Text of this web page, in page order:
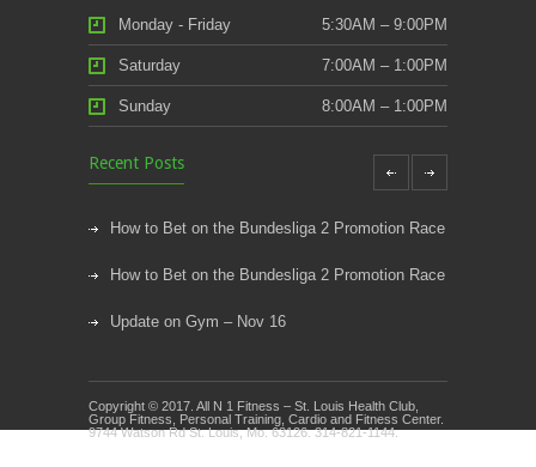
Monday - Friday 5:30AM – 9:00PM
Saturday 7:00AM – 1:00PM
Sunday 8:00AM – 1:00PM
Recent Posts
How to Bet on the Bundesliga 2 Promotion Race
How to Bet on the Bundesliga 2 Promotion Race
Update on Gym – Nov 16
Kids Klub and Group Fitness Open July 8th
Copyright © 2017. All N 1 Fitness – St. Louis Health Club,
Group Fitness, Personal Training, Cardio and Fitness Center.
9744 Watson Rd St. Louis, Mo. 63126. 314-821-1144.